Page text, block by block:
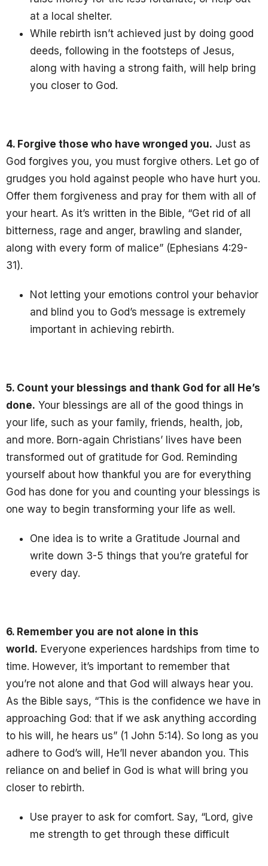
at a local shelter.
While rebirth isn’t achieved just by doing good
deeds, following in the footsteps of Jesus,
along with having a strong faith, will help bring
you closer to God.
4. Forgive those who have wronged you. Just as
God forgives you, you must forgive others. Let go of
grudges you hold against people who have hurt you.
Offer them forgiveness and pray for them with all of
your heart. As it’s written in the Bible, “Get rid of all
bitterness, rage and anger, brawling and slander,
along with every form of malice” (Ephesians 4:29-
31).
Not letting your emotions control your behavior
and blind you to God’s message is extremely
important in achieving rebirth.
5. Count your blessings and thank God for all He’s
done. Your blessings are all of the good things in
your life, such as your family, friends, health, job,
and more. Born-again Christians’ lives have been
transformed out of gratitude for God. Reminding
yourself about how thankful you are for everything
God has done for you and counting your blessings is
one way to begin transforming your life as well.
One idea is to write a Gratitude Journal and
write down 3-5 things that you’re grateful for
every day.
6. Remember you are not alone in this
world. Everyone experiences hardships from time to
time. However, it’s important to remember that
you’re not alone and that God will always hear you.
As the Bible says, “This is the confidence we have in
approaching God: that if we ask anything according
to his will, he hears us” (1 John 5:14). So long as you
adhere to God’s will, He’ll never abandon you. This
reliance on and belief in God is what will bring you
closer to rebirth.
Use prayer to ask for comfort. Say, “Lord, give
me strength to get through these difficult